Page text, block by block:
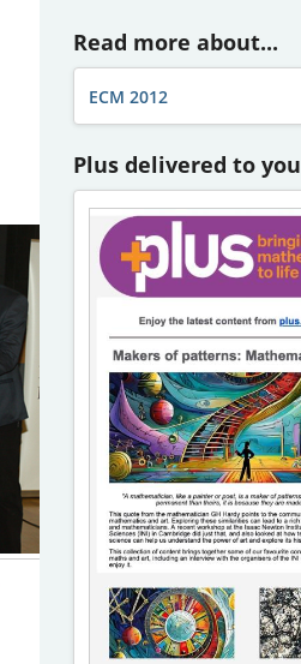
Read more about...
ECM 2012
Plus delivered to you